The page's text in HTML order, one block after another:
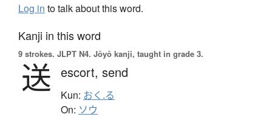
Log in to talk about this word.
Kanji in this word
9 strokes. JLPT N4. Jōyō kanji, taught in grade 3.
送 escort, send
Kun: おく.る
On: ソウ